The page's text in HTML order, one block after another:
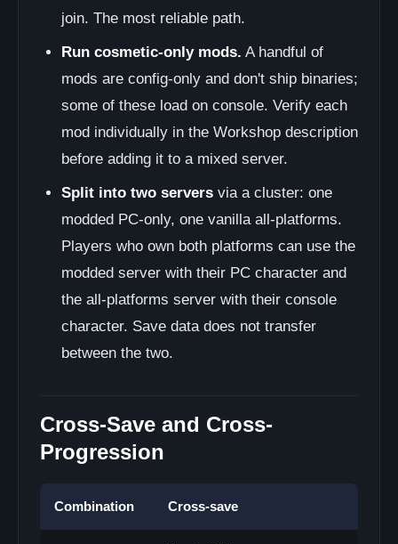
join. The most reliable path.
Run cosmetic-only mods. A handful of
mods are config-only and don't ship binaries;
some of these load on console. Verify each
mod individually in the Workshop description
before adding it to a mixed server.
Split into two servers via a cluster: one
modded PC-only, one vanilla all-platforms.
Players who own both platforms can use the
modded server with their PC character and
the all-platforms server with their console
character. Save data does not transfer
between the two.
Cross-Save and Cross-
Progression
Combination Cross-save